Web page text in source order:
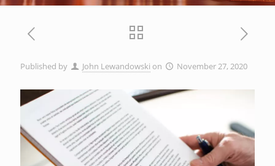
Published by John Lewandowski on November 27, 2020